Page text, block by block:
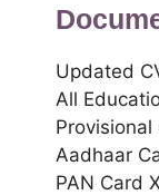
Updated
All
Aadhaar
PAN Card